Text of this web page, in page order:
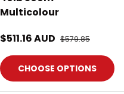
Multicolour
Sale price
$511.16 AUD Regular price
$579.85
CHOOSE OPTIONS